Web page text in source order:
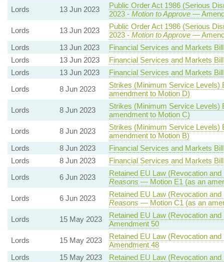
Lords
13 Jun 2023
Public Order Act 1986 (Serious
2023 - Motion to Approve—
Lords
13 Jun 2023
Public Order Act 1986 (Serious
2023 - Motion to Approve—
Lords
13 Jun 2023
Financial Services and Markets
Lords
13 Jun 2023
Financial Services and Markets
Lords
13 Jun 2023
Financial Services and Markets
Lords
8 Jun 2023
Strikes (Minimum Service Levels)
amendment to Motion D)
Lords
8 Jun 2023
Strikes (Minimum Service Levels)
amendment to Motion C)
Lords
8 Jun 2023
Strikes (Minimum Service Levels)
amendment to Motion B)
Lords
8 Jun 2023
Financial Services and Markets
Lords
8 Jun 2023
Financial Services and Markets
Lords
6 Jun 2023
Retained EU Law (Revocation
Reasons — Motion E1 (as an
Lords
6 Jun 2023
Retained EU Law (Revocation
Reasons — Motion C1 (as an
Lords
15 May 2023
Retained EU Law (Revocation
Amendment 50
Lords
15 May 2023
Retained EU Law (Revocation
Amendment 48
Lords
15 May 2023
Retained EU Law (Revocation